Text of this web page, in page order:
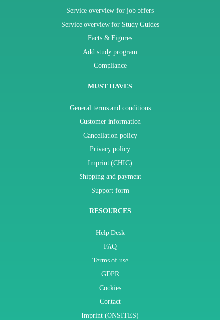
Service overview for job offers
Service overview for Study Guides
Facts & Figures
Add study program
Compliance
MUST-HAVES
General terms and conditions
Customer information
Cancellation policy
Privacy policy
Imprint (CHIC)
Shipping and payment
Support form
RESOURCES
Help Desk
FAQ
Terms of use
GDPR
Cookies
Contact
Imprint (ONSITES)